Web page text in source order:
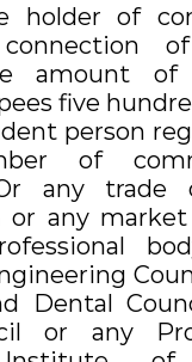
holder of
amount of
five
person
of
any trade
or any
Dental
or any